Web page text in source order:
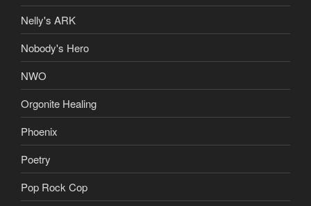
Nelly's ARK
Nobody's Hero
NWO
Orgonite Healing
Phoenix
Poetry
Pop Rock Cop